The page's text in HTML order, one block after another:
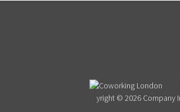
yright © 2026 Company